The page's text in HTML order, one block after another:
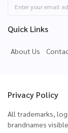
Quick Links
About Us
Privacy Policy
All trademarks,
brandnames